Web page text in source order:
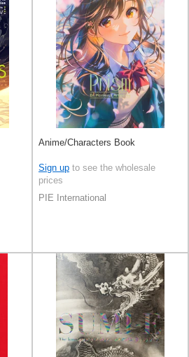
Anime/Characters Book
Sign up to see the wholesale
prices
PIE International